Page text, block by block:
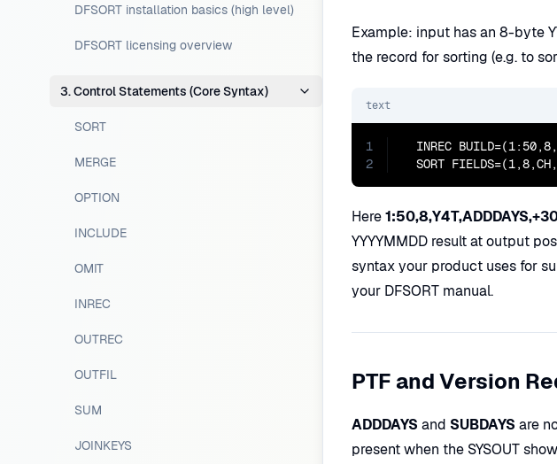
DFSORT installation basics (high level)
DFSORT licensing overview
3. Control Statements (Core Syntax)
SORT
MERGE
OPTION
INCLUDE
OMIT
INREC
OUTREC
OUTFIL
SUM
JOINKEYS
Example: input has an 8-byte
the record for sorting (e.g. to
text
1
2
INREC
SORT
Here
YYYYMMDD result at output
syntax your product uses for
your DFSORT manual.
PTF and Version
ADDDAYS and SUBDAYS are
present when the SYSOUT